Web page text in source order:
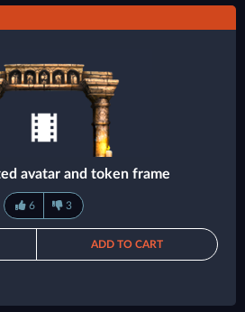
avatar and token frame
6 3
ADD TO CART